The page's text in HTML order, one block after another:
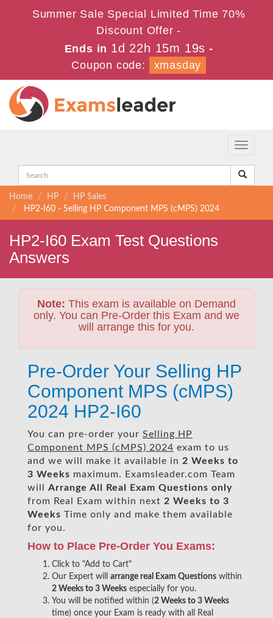
Summer Sale Special Limited Time 70%
Discount Offer -
Ends in 1d 22h 15m 19s -
Coupon code:
xmasday
Toggle
Home HP
HP Sales
HP2-I60 - Selling HP Component MPS (cMPS) 2024
HP2-I60 Exam Test Questions
Answers
Note: This exam is available on Demand
only. You can Pre-Order this Exam and we
will arrange this for you.
Pre-Order Your Selling HP
Component MPS (cMPS)
2024 HP2-I60
You can pre-order your Selling HP
Component MPS (cMPS) 2024 exam to us
and we will make it available in 2 Weeks to
3 Weeks maximum. Examsleader.com Team
will Arrange All Real
Exam Questions only
from Real Exam within next 2 Weeks to 3
Weeks Time only and make them available
for you.
How to Place Pre-Order You Exams:
Click to "Add to Cart"
Our Expert will arrange real Exam Questions within
2 Weeks to 3 Weeks especially for you.
You will be notified within (2 Weeks to 3 Weeks
time) once your Exam is ready with all Real